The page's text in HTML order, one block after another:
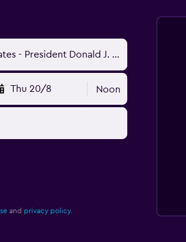
Thu 20/8 Noon
and privacy policy.